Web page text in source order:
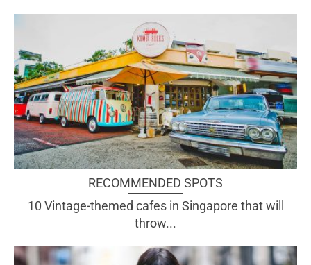
RECOMMENDED SPOTS
10 Vintage-themed cafes in Singapore that will
throw...